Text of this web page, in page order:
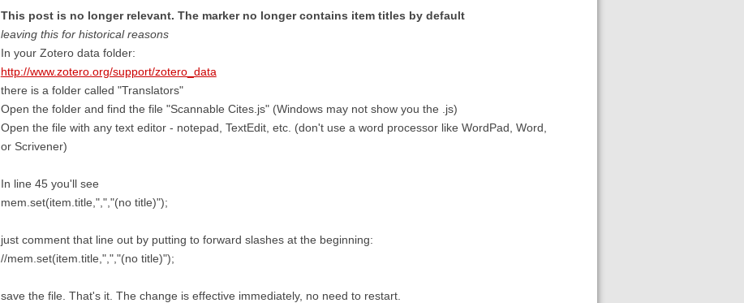
This post is no longer relevant. The marker no longer contains item titles by default
leaving this for historical reasons
In your Zotero data folder:
http://www.zotero.org/support/zotero_data
there is a folder called "Translators"
Open the folder and find the file "Scannable Cites.js" (Windows may not show you the .js)
Open the file with any text editor - notepad, TextEdit, etc. (don't use a word processor like WordPad, Word,
or Scrivener)
In line 45 you'll see
mem.set(item.title,",","(no title)");
just comment that line out by putting to forward slashes at the beginning:
//mem.set(item.title,",","(no title)");
save the file. That's it. The change is effective immediately, no need to restart.